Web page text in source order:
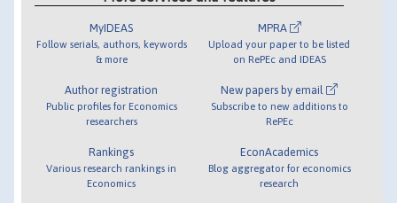
MyIDEAS
Follow serials, authors, keywords
& more
Author registration
Public profiles for Economics
researchers
Rankings
Various research rankings in
Economics
MPRA
Upload your paper to be listed
on RePEc and IDEAS
New papers by email
Subscribe to new additions to
RePEc
EconAcademics
Blog aggregator for economics
research